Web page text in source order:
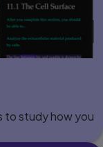
to study how you